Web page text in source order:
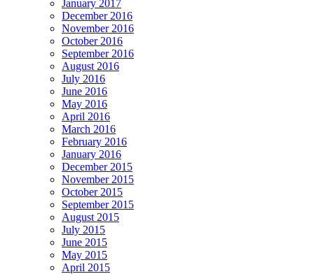
January 2017
December 2016
November 2016
October 2016
September 2016
August 2016
July 2016
June 2016
May 2016
April 2016
March 2016
February 2016
January 2016
December 2015
November 2015
October 2015
September 2015
August 2015
July 2015
June 2015
May 2015
April 2015